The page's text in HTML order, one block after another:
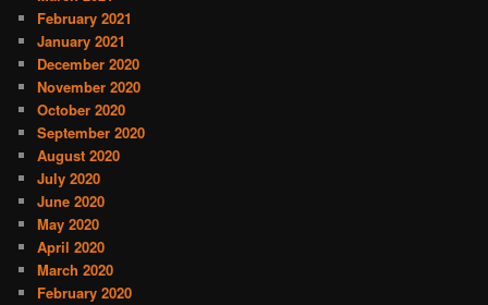
February 2021
January 2021
December 2020
November 2020
October 2020
September 2020
August 2020
July 2020
June 2020
May 2020
April 2020
March 2020
February 2020